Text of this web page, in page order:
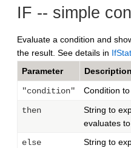
IF -- simple
Evaluate a condition and
the result. See details in
Parameter
Description
"condition" Condition
then
String to
evaluates
else
String to